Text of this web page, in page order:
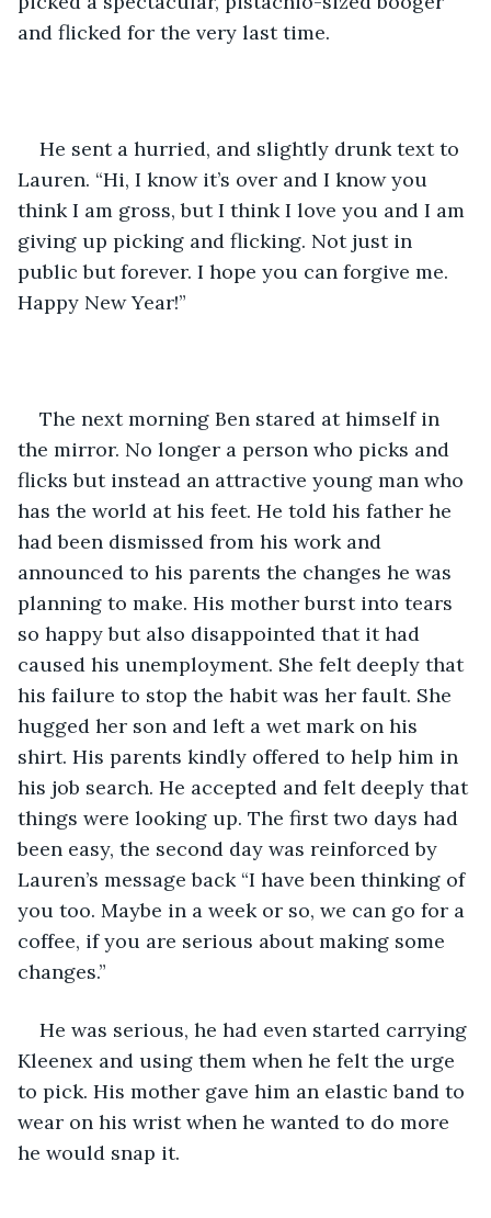
and flicked for the very last time.
He sent a hurried, and slightly drunk text to
Lauren. “Hi, I know it’s over and I know you
think I am gross, but I think I love you and I am
giving up picking and flicking. Not just in
public but forever. I hope you can forgive me.
Happy New Year!”
The next morning Ben stared at himself in
the mirror. No longer a person who picks and
flicks but instead an attractive young man who
has the world at his feet. He told his father he
had been dismissed from his work and
announced to his parents the changes he was
planning to make. His mother burst into tears
so happy but also disappointed that it had
caused his unemployment. She felt deeply that
his failure to stop the habit was her fault. She
hugged her son and left a wet mark on his
shirt. His parents kindly offered to help him in
his job search. He accepted and felt deeply that
things were looking up. The first two days had
been easy, the second day was reinforced by
Lauren’s message back “I have been thinking of
you too. Maybe in a week or so, we can go for a
coffee, if you are serious about making some
changes.”
He was serious, he had even started carrying
Kleenex and using them when he felt the urge
to pick. His mother gave him an elastic band to
wear on his wrist when he wanted to do more
he would snap it.